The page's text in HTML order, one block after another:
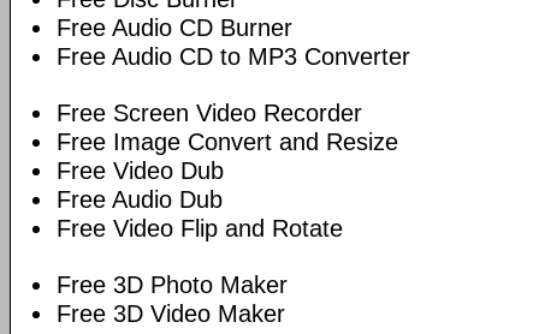
Free Audio CD Burner
Free Audio CD to MP3 Converter
Free Screen Video Recorder
Free Image Convert and Resize
Free Video Dub
Free Audio Dub
Free Video Flip and Rotate
Free 3D Photo Maker
Free 3D Video Maker